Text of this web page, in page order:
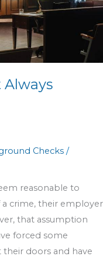
Always
Checks /
reasonable to
a crime, their employer
that assumption
forced some
doors and have